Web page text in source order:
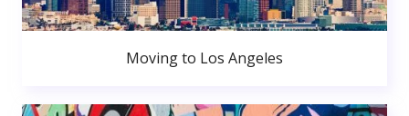
Moving to Los Angeles